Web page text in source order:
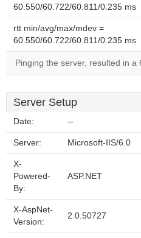
60.550/60.722/60.811/0.235 ms
rtt min/avg/max/mdev =
60.550/60.722/60.811/0.235 ms
Pinging the server, resulted in a
Server Setup
Date: --
Server: Microsoft-IIS/6.0
X-
Powered-
By:
ASP.NET
X-AspNet-
Version:
2.0.50727